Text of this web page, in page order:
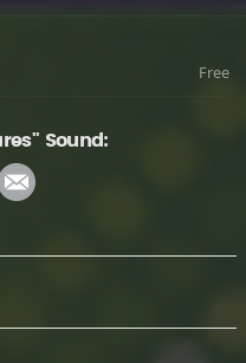
Free
Sound: